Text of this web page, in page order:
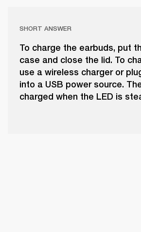
SHORT ANSWER
To charge the earbuds, put
case and close the lid. To
use a wireless charger or
into a USB power source.
charged when the LED is